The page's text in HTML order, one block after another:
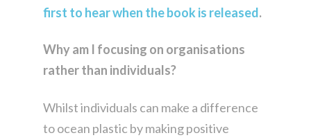
first to hear when the book is released.
Why am I focusing on organisations
rather than individuals?
Whilst individuals can make a difference
to ocean plastic by making positive